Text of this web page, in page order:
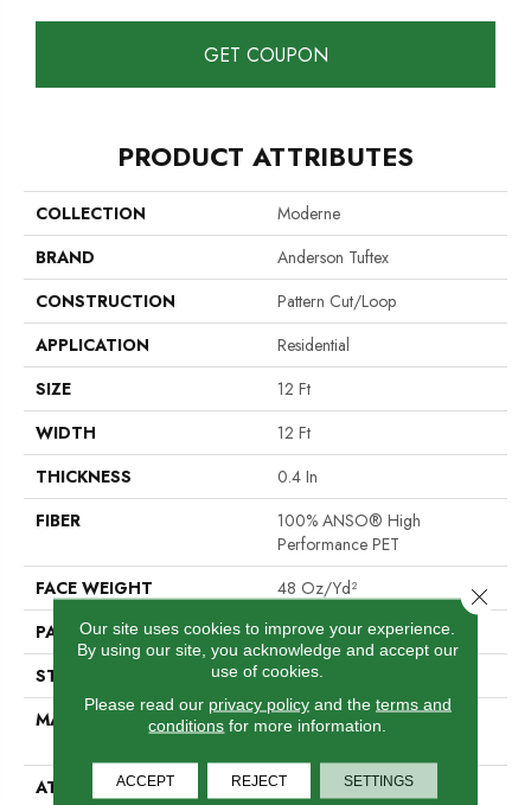
GET COUPON
PRODUCT ATTRIBUTES
COLLECTION
Moderne
BRAND
Anderson Tuftex
CONSTRUCTION
Pattern Cut/Loop
APPLICATION
Residential
SIZE
12 Ft
WIDTH
12 Ft
THICKNESS
0.4 In
FIBER
100% ANSO® High
Performance PET
FACE WEIGHT
48 Oz/yd²
PATTERN REPEAT
9 In W X 7.5 In L
STYLE
Pattern Cut/Loop
MATERIAL
100% ANSO® High
ATTACHED PAD
Polypropylene, ClassicBac®
Our site uses cookies to improve your experience.
By using our site, you acknowledge and accept our
use of cookies.
Please read our privacy policyand the terms and
conditions for more information.
ACCEPT REJECT SETTINGS
Close